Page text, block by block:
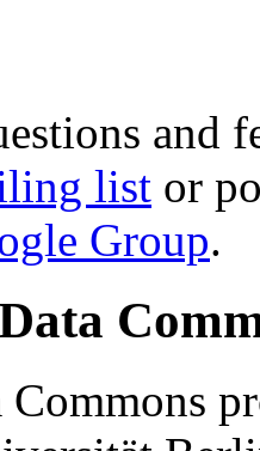
and
list or
Group.